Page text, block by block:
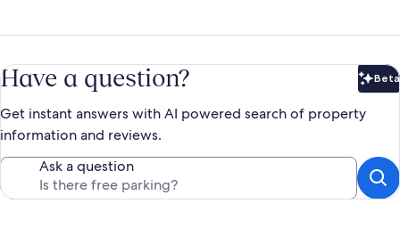
Have a question? Beta
Get instant answers with AI powered search of property
information and reviews.
Ask a question